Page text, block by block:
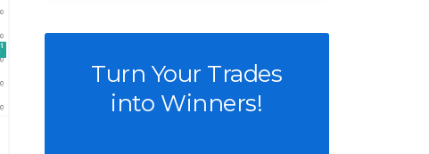
Turn Your Trades
into Winners!